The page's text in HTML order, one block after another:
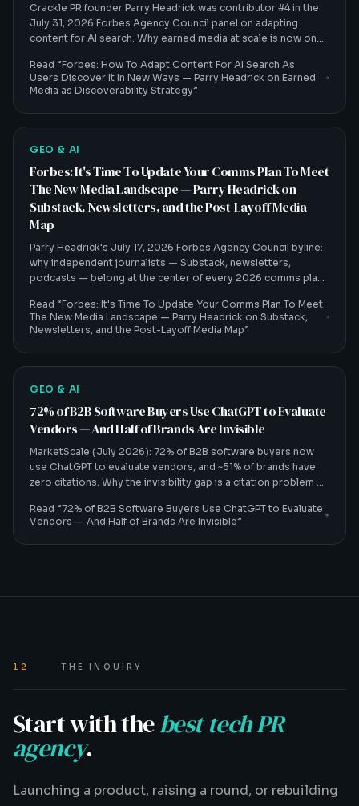
Crackle PR founder Parry Headrick was contributor #4 in the
July 31, 2026 Forbes Agency Council panel on adapting
content for AI search. Why earned media at scale is now one
Read “Forbes: How To Adapt Content For AI Search As
Users Discover It In New Ways — Parry Headrick on Earned
Media as Discoverability Strategy”
GEO & AI
Forbes: It's Time To Update Your Comms Plan To Meet
The New Media Landscape — Parry Headrick on
Substack, Newsletters, and the Post-Layoff Media
Map
Parry Headrick's July 17, 2026 Forbes Agency Council byline:
why independent journalists — Substack, newsletters,
podcasts — belong at the center of every 2026 comms plan,
Read “Forbes: It's Time To Update Your Comms Plan To Meet
The New Media Landscape — Parry Headrick on Substack,
Newsletters, and the Post-Layoff Media Map”
GEO & AI
72% of B2B Software Buyers Use ChatGPT to Evaluate
Vendors — And Half of Brands Are Invisible
MarketScale (July 2026): 72% of B2B software buyers now
use ChatGPT to evaluate vendors, and ~51% of brands have
zero citations. Why the invisibility gap is a citation problem —
Read “72% of B2B Software Buyers Use ChatGPT to Evaluate
Vendors — And Half of Brands Are Invisible”
12 THE INQUIRY
Start with thebest tech PR
agency.
Launching a product, raising a round, or rebuilding